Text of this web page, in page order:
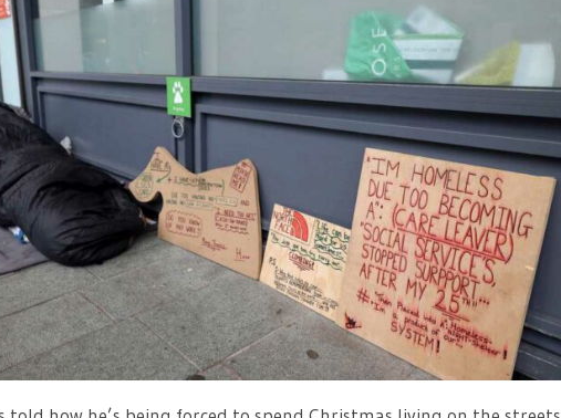
A
PERFECT
LIFE…
NOW
I’M
HOMELESS
FOR
THE
HOLIDAYS
AFTER
SUFFERING